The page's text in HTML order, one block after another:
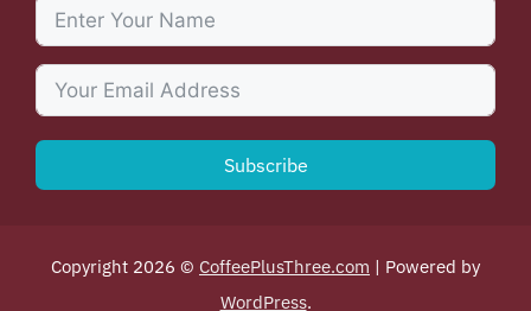
Subscribe
Copyright 2026 © CoffeePlusThree.com | Powered by
WordPress.